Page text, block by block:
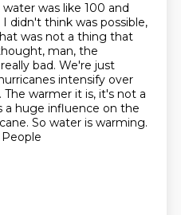
was like 100 and
didn't think was possible,
was not a thing that
man, the
bad. We're just
intensify over
The warmer it is, it's not a
a huge influence on the
So water is warming.